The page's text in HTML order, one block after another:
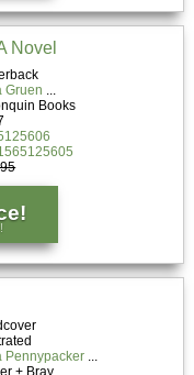
Novel
Gruen
Books
Pennypacker